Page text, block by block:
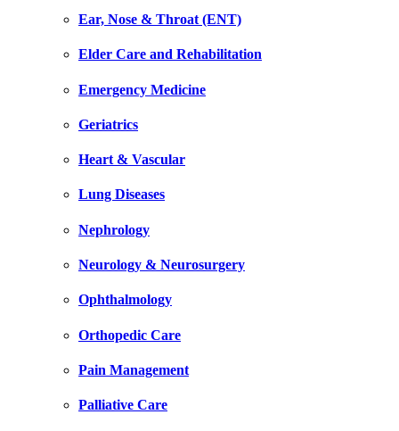
Ear, Nose & Throat (ENT)
Elder Care and Rehabilitation
Emergency Medicine
Geriatrics
Heart & Vascular
Lung Diseases
Nephrology
Neurology & Neurosurgery
Ophthalmology
Orthopedic Care
Pain Management
Palliative Care